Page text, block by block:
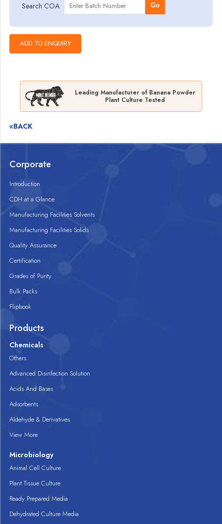
Search COA Go
Leading Manufacturer of Banana Powder
Plant Culture Tested
«BACK
Corporate
Introduction
CDH at a Glance
Manufacturing Facilities Solvents
Manufacturing Facilities Solids
Quality Assurance
Certification
Grades of Purity
Bulk Packs
Flipbook
Products
Chemicals
Others
Advanced Disinfection Solution
Acids And Bases
Adsorbents
Aldehyde & Derivatives
View More
Microbiology
Animal Cell Culture
Plant Tissue Culture
Ready Prepared Media
Dehydrated Culture Media